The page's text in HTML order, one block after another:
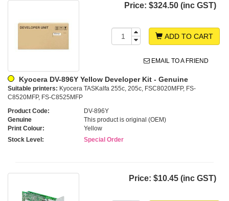
Price: $324.50 (inc GST)
ADD TO CART
EMAIL TO A FRIEND
Kyocera DV-896Y Yellow Developer Kit - Genuine
Suitable printers: Kyocera TASKalfa 255c, 205c, FSC8020MFP, FS-
C8520MFP, FS-C8525MFP
Product Code:
DV-896Y
Genuine
This product is original (OEM)
Print Colour:
Yellow
Stock Level:
Special Order
Price: $10.45 (inc GST)